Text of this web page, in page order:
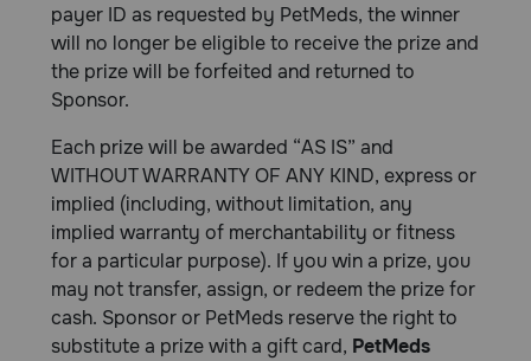
payer ID as requested by PetMeds, the winner
will no longer be eligible to receive the prize and
the prize will be forfeited and returned to
Sponsor.
Each prize will be awarded “AS IS” and
WITHOUT WARRANTY OF ANY KIND, express or
implied (including, without limitation, any
implied warranty of merchantability or fitness
for a particular purpose). If you win a prize, you
may not transfer, assign, or redeem the prize for
cash. Sponsor or PetMeds reserve the right to
substitute a prize with a gift card, PetMeds